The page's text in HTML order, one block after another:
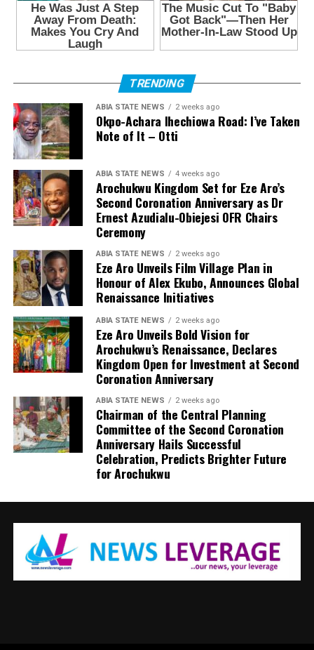
TRENDING
ABIA STATE NEWS 2 weeks ago
Okpo-Achara Ihechiowa Road: I’ve Taken
Note of It – Otti
ABIA STATE NEWS 4 weeks ago
Arochukwu Kingdom Set for Eze Aro’s
Second Coronation Anniversary as Dr
Ernest Azudialu-Obiejesi OFR Chairs
Ceremony
ABIA STATE NEWS 2 weeks ago
Eze Aro Unveils Film Village Plan in
Honour of Alex Ekubo, Announces Global
Renaissance Initiatives
ABIA STATE NEWS 2 weeks ago
Eze Aro Unveils Bold Vision for
Arochukwu’s Renaissance, Declares
Kingdom Open for Investment at Second
Coronation Anniversary
ABIA STATE NEWS 2 weeks ago
Chairman of the Central Planning
Committee of the Second Coronation
Anniversary Hails Successful
Celebration, Predicts Brighter Future
for Arochukwu